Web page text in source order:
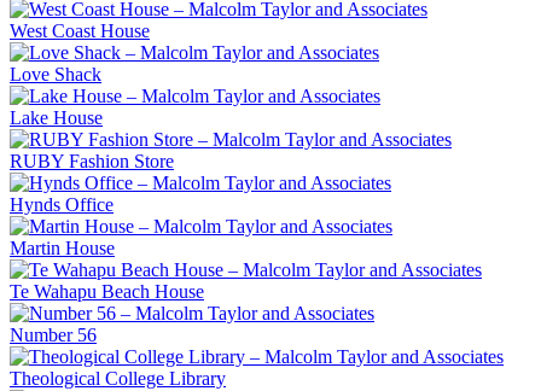
West Coast House
Love Shack
Lake House
RUBY Fashion Store
Hynds Office
Martin House
Te Wahapu Beach House
Number 56
Theological College Library